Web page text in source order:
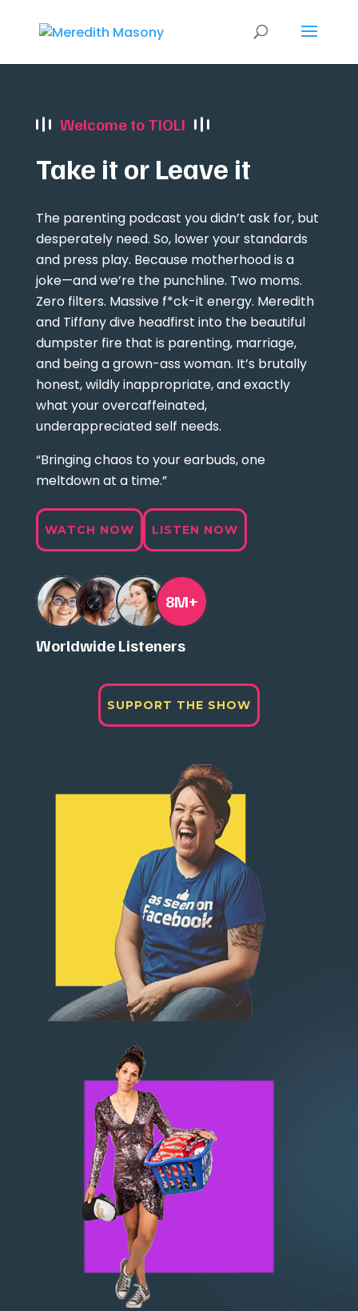
Welcome to TIOLI
Take it or Leave it
The parenting podcast you didn’t ask for, but
desperately need. So, lower your standards
and press play. Because motherhood is a
joke—and we’re the punchline. Two moms.
Zero filters. Massive f*ck-it energy. Meredith
and Tiffany dive headfirst into the beautiful
dumpster fire that is parenting, marriage,
and being a grown-ass woman. It’s brutally
honest, wildly inappropriate, and exactly
what your overcaffeinated,
underappreciated self needs.
“Bringing chaos to your earbuds, one
meltdown at a time.”
WATCH NOW LISTEN NOW
8M+
Worldwide Listeners
SUPPORT THE SHOW